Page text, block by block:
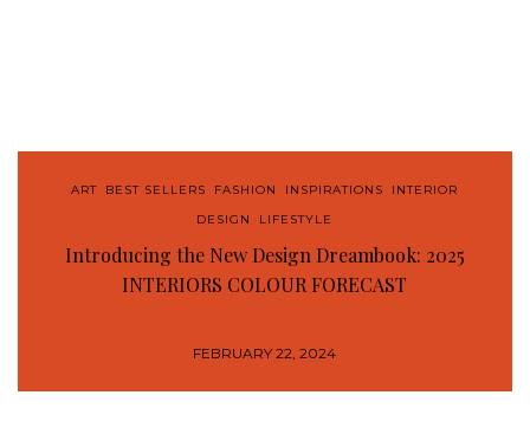
ART BEST SELLERS FASHION INSPIRATIONS
INTERIOR
DESIGN
LIFESTYLE
Introducing the New Design Dreambook: 2025
INTERIORS COLOUR FORECAST
FEBRUARY 22, 2024